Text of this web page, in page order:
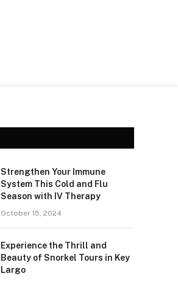
Strengthen Your Immune
System This Cold and Flu
Season with IV Therapy
October 15, 2024
Experience the Thrill and
Beauty of Snorkel Tours in Key
Largo